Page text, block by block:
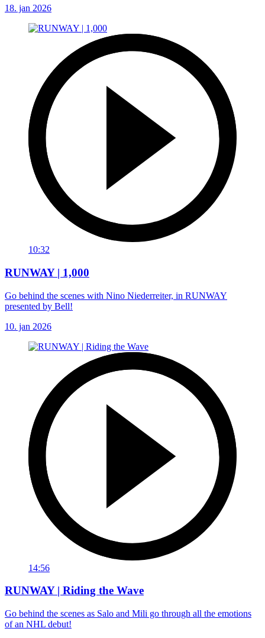
18. jan 2026
10:32
RUNWAY | 1,000
Go behind the scenes with Nino Niederreiter, in RUNWAY
presented by Bell!
10. jan 2026
14:56
RUNWAY | Riding the Wave
Go behind the scenes as Salo and Mili go through all the emotions
of an NHL debut!